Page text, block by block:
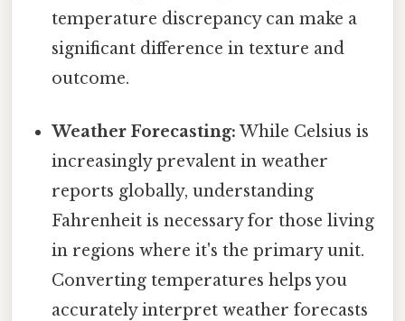
temperature discrepancy can make a
significant difference in texture and
outcome.
Weather Forecasting: While Celsius is
increasingly prevalent in weather
reports globally, understanding
Fahrenheit is necessary for those living
in regions where it's the primary unit.
Converting temperatures helps you
accurately interpret weather forecasts